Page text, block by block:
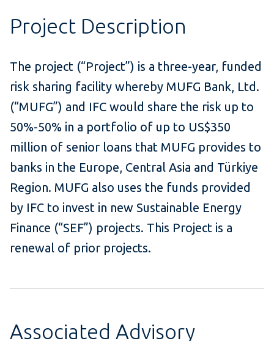
Project Description
The project (“Project”) is a three-year, funded
risk sharing facility whereby MUFG Bank, Ltd.
(“MUFG”) and IFC would share the risk up to
50%-50% in a portfolio of up to US$350
million of senior loans that MUFG provides to
banks in the Europe, Central Asia and Türkiye
Region. MUFG also uses the funds provided
by IFC to invest in new Sustainable Energy
Finance (“SEF”) projects. This Project is a
renewal of prior projects.
Associated Advisory